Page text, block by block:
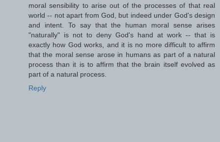
moral sensibility to arise out of the processes of that real
world -- not apart from God, but indeed under God's design
and intent. To say that the human moral sense arises
"naturally" is not to deny God's hand at work -- that is
exactly how God works, and it is no more difficult to affirm
that the moral sense arose in humans as part of a natural
process than it is to affirm that the brain itself evolved as
part of a natural process.
Reply